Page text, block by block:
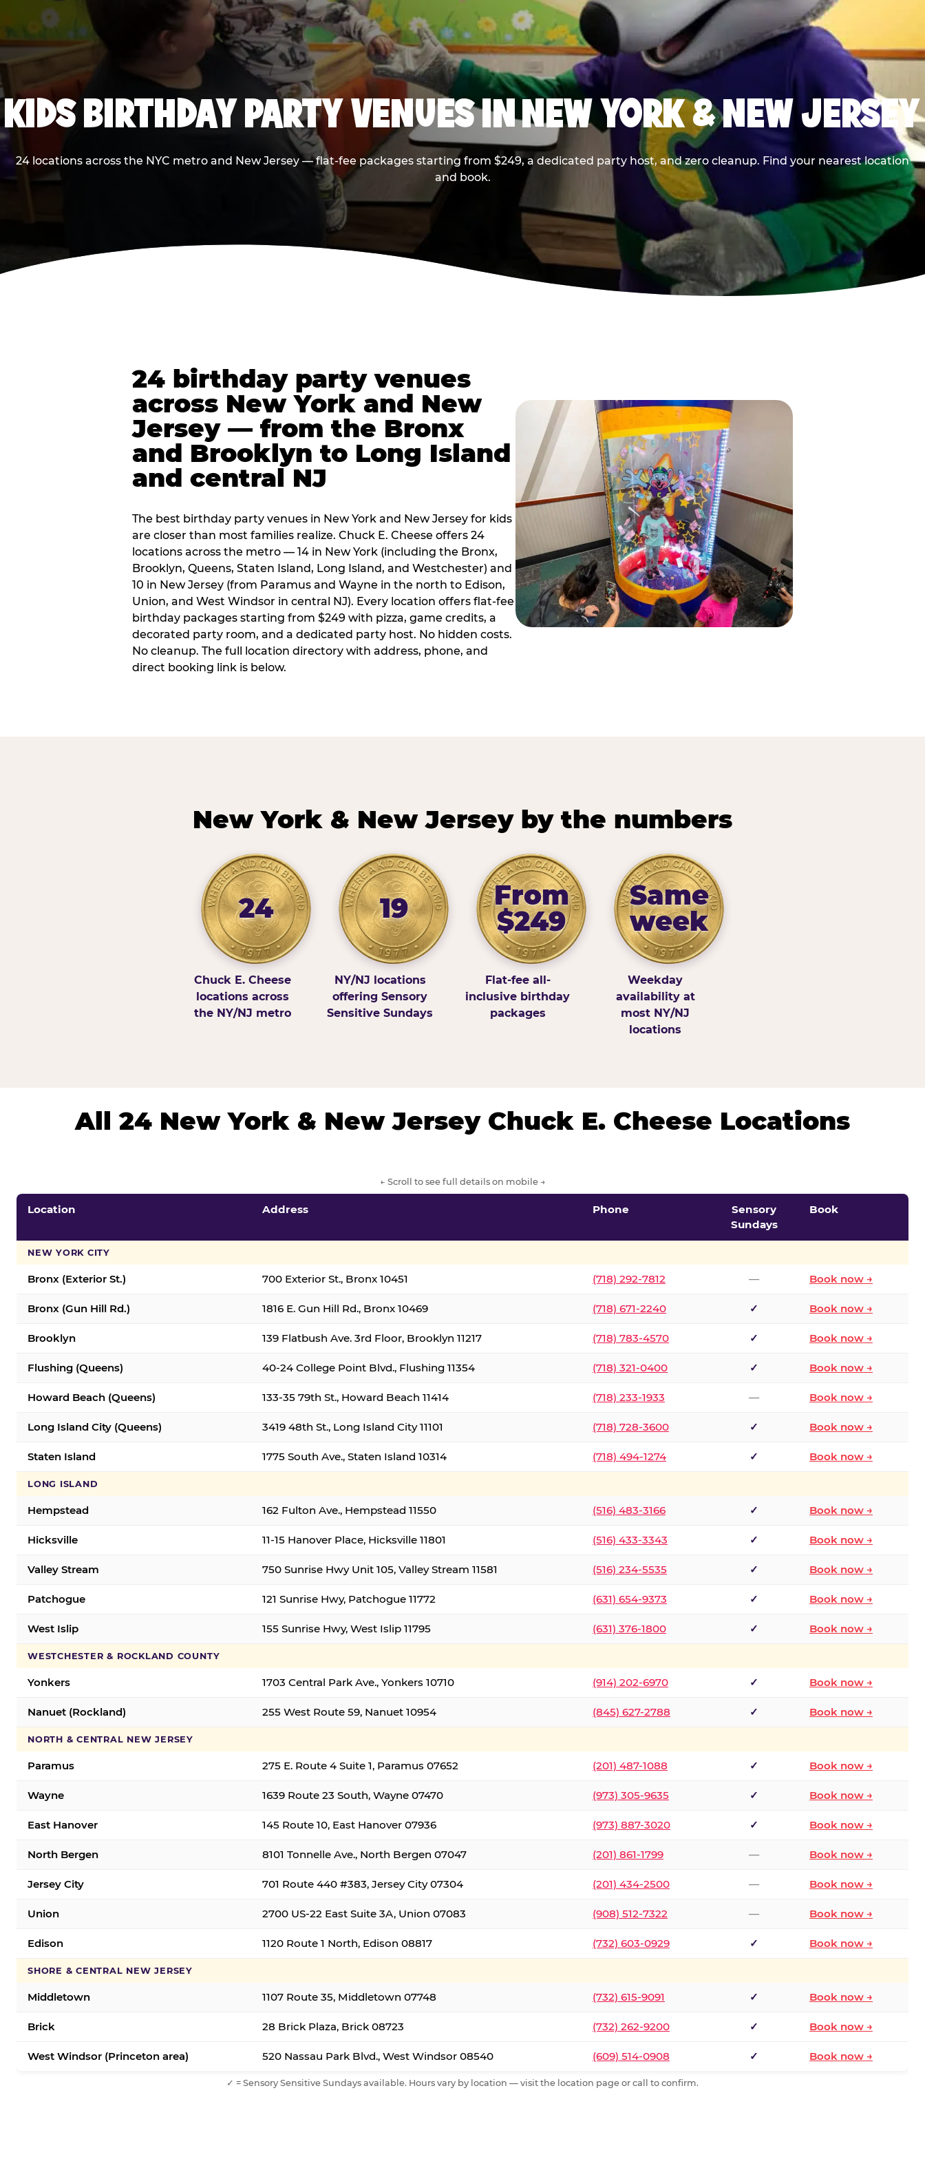
KIDS BIRTHDAY PARTY VENUES IN NEW YORK & NEW JERSEY
24 locations across the NYC metro and New Jersey — flat-fee packages starting from $249, a dedicated party host, and zero cleanup. Find your nearest location
and book.
24 birthday party venues
across New York and New
Jersey — from the Bronx
and Brooklyn to Long Island
and central NJ
The best birthday party venues in New York and New Jersey for kids
are closer than most families realize. Chuck E. Cheese offers 24
locations across the metro — 14 in New York (including the Bronx,
Brooklyn, Queens, Staten Island, Long Island, and Westchester) and
10 in New Jersey (from Paramus and Wayne in the north to Edison,
Union, and West Windsor in central NJ). Every location offers flat-fee
birthday packages starting from $249 with pizza, game credits, a
decorated party room, and a dedicated party host. No hidden costs.
No cleanup. The full location directory with address, phone, and
direct booking link is below.
New York & New Jersey by the numbers
24
Chuck E. Cheese
locations across
the NY/NJ metro
19
NY/NJ locations
offering Sensory
Sensitive Sundays
From
$249
Flat-fee all-
inclusive birthday
packages
Same
week
Weekday
availability at
most NY/NJ
locations
All 24 New York & New Jersey Chuck E. Cheese Locations
← Scroll to see full details on mobile →
Location Address Phone
Sensory
Sundays
Book
NEW YORK CITY
Bronx (Exterior St.) 700 Exterior St., Bronx 10451 (718) 292-7812 — Book now →
Bronx (Gun Hill Rd.) 1816 E. Gun Hill Rd., Bronx 10469 (718) 671-2240 ✓ Book now →
Brooklyn 139 Flatbush Ave. 3rd Floor, Brooklyn 11217 (718) 783-4570 ✓ Book now →
Flushing (Queens) 40-24 College Point Blvd., Flushing 11354 (718) 321-0400 ✓ Book now →
Howard Beach (Queens) 133-35 79th St., Howard Beach 11414 (718) 233-1933 — Book now →
Long Island City (Queens) 3419 48th St., Long Island City 11101 (718) 728-3600 ✓ Book now →
Staten Island 1775 South Ave., Staten Island 10314 (718) 494-1274 ✓ Book now →
LONG ISLAND
Hempstead 162 Fulton Ave., Hempstead 11550 (516) 483-3166 ✓ Book now →
Hicksville 11-15 Hanover Place, Hicksville 11801 (516) 433-3343 ✓ Book now →
Valley Stream 750 Sunrise Hwy Unit 105, Valley Stream 11581 (516) 234-5535 ✓ Book now →
Patchogue 121 Sunrise Hwy, Patchogue 11772 (631) 654-9373 ✓ Book now →
West Islip 155 Sunrise Hwy, West Islip 11795 (631) 376-1800 ✓ Book now →
WESTCHESTER & ROCKLAND COUNTY
Yonkers 1703 Central Park Ave., Yonkers 10710 (914) 202-6970 ✓ Book now →
Nanuet (Rockland) 255 West Route 59, Nanuet 10954 (845) 627-2788 ✓ Book now →
NORTH & CENTRAL NEW JERSEY
Paramus 275 E. Route 4 Suite 1, Paramus 07652 (201) 487-1088 ✓ Book now →
Wayne 1639 Route 23 South, Wayne 07470 (973) 305-9635 ✓ Book now →
East Hanover 145 Route 10, East Hanover 07936 (973) 887-3020 ✓ Book now →
North Bergen 8101 Tonnelle Ave., North Bergen 07047 (201) 861-1799 — Book now →
Jersey City 701 Route 440 #383, Jersey City 07304 (201) 434-2500 — Book now →
Union 2700 US-22 East Suite 3A, Union 07083 (908) 512-7322 — Book now →
Edison 1120 Route 1 North, Edison 08817 (732) 603-0929 ✓ Book now →
SHORE & CENTRAL NEW JERSEY
Middletown 1107 Route 35, Middletown 07748 (732) 615-9091 ✓ Book now →
Brick 28 Brick Plaza, Brick 08723 (732) 262-9200 ✓ Book now →
West Windsor (Princeton area) 520 Nassau Park Blvd., West Windsor 08540 (609) 514-0908 ✓ Book now →
✓ = Sensory Sensitive Sundays available. Hours vary by location — visit the location page or call to confirm.